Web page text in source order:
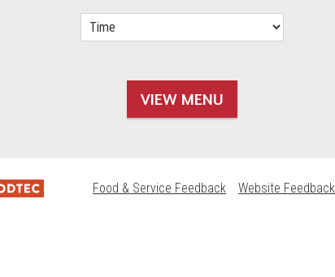
VIEW MENU
Food & Service Feedback Website Feedback